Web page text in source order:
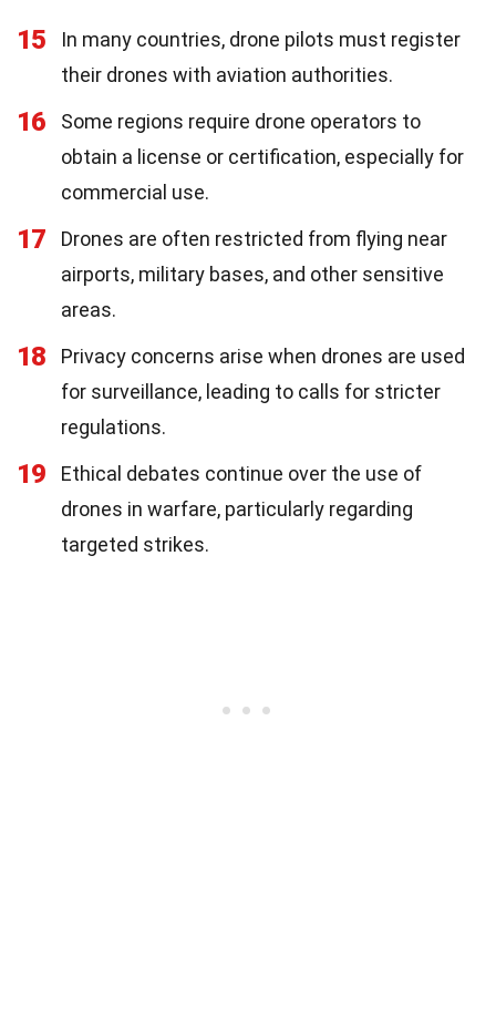
15
In many countries, drone pilots must register
their drones with aviation authorities.
16
Some regions require drone operators to
obtain a license or certification, especially for
commercial use.
17
Drones are often restricted from flying near
airports, military bases, and other sensitive
areas.
18
Privacy concerns arise when drones are used
for surveillance, leading to calls for stricter
regulations.
19
Ethical debates continue over the use of
drones in warfare, particularly regarding
targeted strikes.